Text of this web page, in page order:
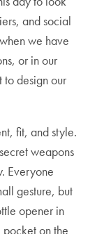
and social
we have
or in our
to design our
fit, and style.
weapons
Everyone
gesture, but
opener in
pocket on the